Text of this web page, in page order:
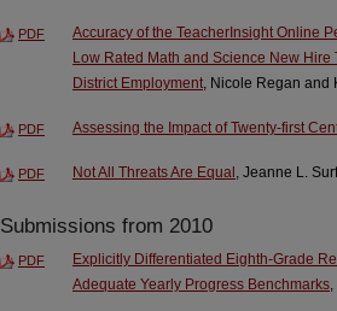
PDF
Accuracy of the TeacherInsight Online
Low Rated Math and Science New
District Employment, Nicole Regan and
PDF Assessing the Impact of Twenty-first
PDF Not All Threats Are Equal , Jeanne L.
Submissions from 2010
PDF
Explicitly Differentiated Eighth-Grade
Adequate Yearly Progress Benchmarks